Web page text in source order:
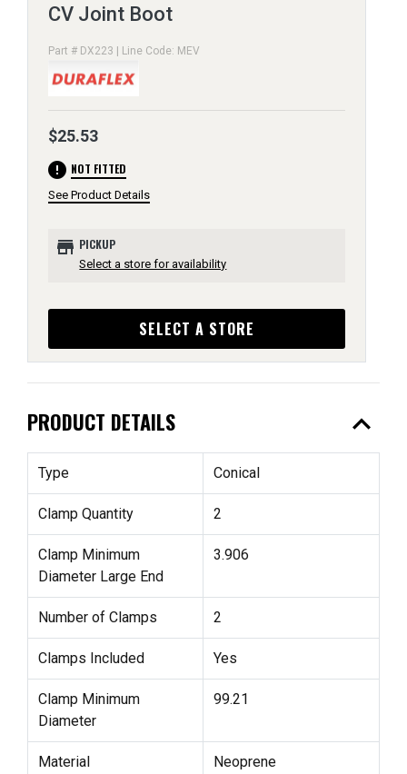
CV Joint Boot
Part # DX223 | Line Code: MEV
$25.53
error NOT FITTED
See Product Details
store PICKUP
Select a store for availability
SELECT A STORE
PRODUCT DETAILS expand_less
Type Conical
Clamp Quantity 2
Clamp Minimum
Diameter Large End
3.906
Number of Clamps 2
Clamps Included Yes
Clamp Minimum
Diameter
99.21
Material Neoprene